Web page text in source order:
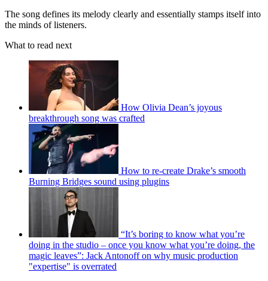
The song defines its melody clearly and essentially stamps itself into
the minds of listeners.
What to read next
How Olivia Dean’s joyous
breakthrough song was crafted
How to re-create Drake’s smooth
Burning Bridges sound using plugins
“It’s boring to know what you’re
doing in the studio – once you know what you’re doing, the
magic leaves”: Jack Antonoff on why music production
"expertise" is overrated